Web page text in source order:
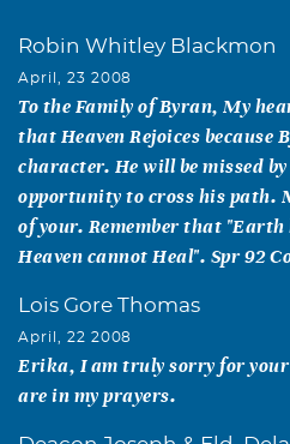
Robin Whitley Blackmon
April, 23 2008
To the Family of Byran, My
that Heaven Rejoices because
character. He will be missed
opportunity to cross his path.
of your. Remember that
Heaven cannot Heal". Spr 92
Lois Gore Thomas
April, 22 2008
Erika, I am truly sorry for
are in my prayers.